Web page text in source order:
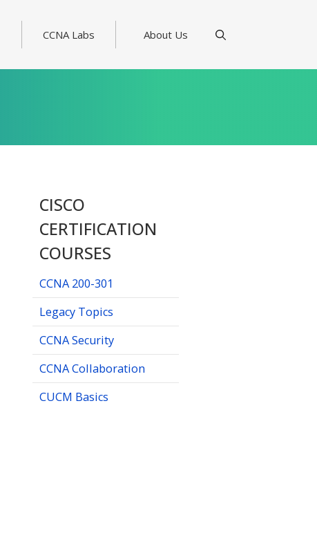
CCNA Labs About Us
CISCO
CERTIFICATION
COURSES
CCNA 200-301
Legacy Topics
CCNA Security
CCNA Collaboration
CUCM Basics